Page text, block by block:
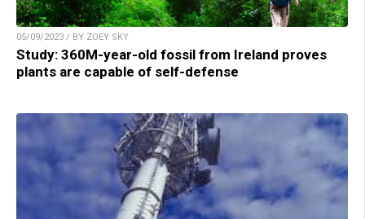
05/09/2023 / BY ZOEY SKY
Study: 360M-year-old fossil from Ireland proves
plants are capable of self-defense